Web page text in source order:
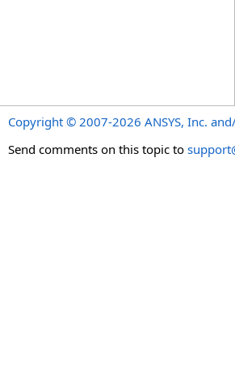
Copyright © 2007-2026 ANSYS, Inc.
Send comments on this topic to